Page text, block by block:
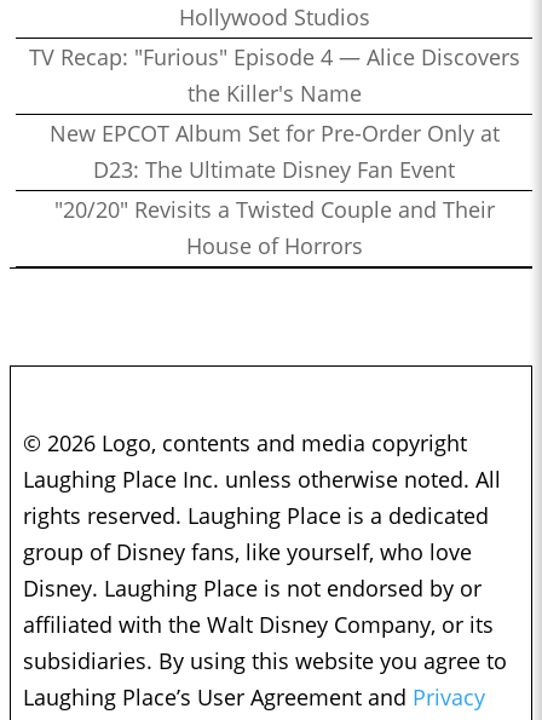
Hollywood Studios
TV Recap: "Furious" Episode 4 — Alice Discovers
the Killer's Name
New EPCOT Album Set for Pre-Order Only at
D23: The Ultimate Disney Fan Event
"20/20" Revisits a Twisted Couple and Their
House of Horrors
© 2026 Logo, contents and media copyright
Laughing Place Inc. unless otherwise noted. All
rights reserved. Laughing Place is a dedicated
group of Disney fans, like yourself, who love
Disney. Laughing Place is not endorsed by or
affiliated with the Walt Disney Company, or its
subsidiaries. By using this website you agree to
Laughing Place’s User Agreement and Privacy